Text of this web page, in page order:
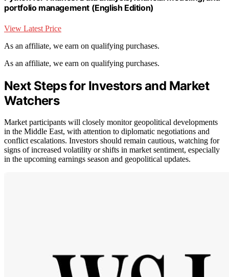
portfolio management (English Edition)
View Latest Price
As an affiliate, we earn on qualifying purchases.
As an affiliate, we earn on qualifying purchases.
Next Steps for Investors and Market
Watchers
Market participants will closely monitor geopolitical developments
in the Middle East, with attention to diplomatic negotiations and
conflict escalations. Investors should remain cautious, watching for
signs of increased volatility or shifts in market sentiment, especially
in the upcoming earnings season and geopolitical updates.